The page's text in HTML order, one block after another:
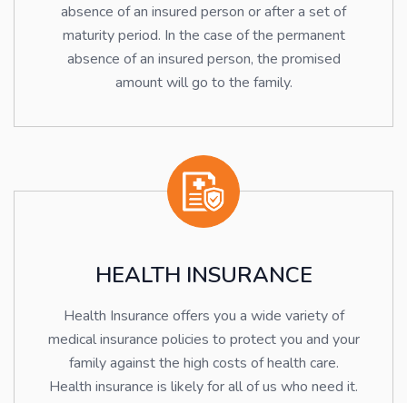
absence of an insured person or after a set of
maturity period. In the case of the permanent
absence of an insured person, the promised
amount will go to the family.
HEALTH INSURANCE
Health Insurance offers you a wide variety of
medical insurance policies to protect you and your
family against the high costs of health care.
Health insurance is likely for all of us who need it.